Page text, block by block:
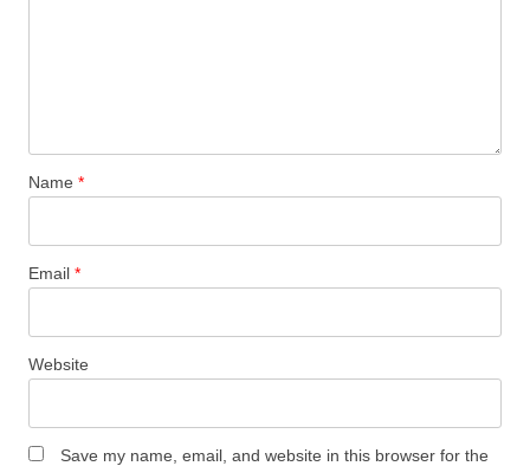
Name *
Email *
Website
Save my name, email, and website in this browser for the